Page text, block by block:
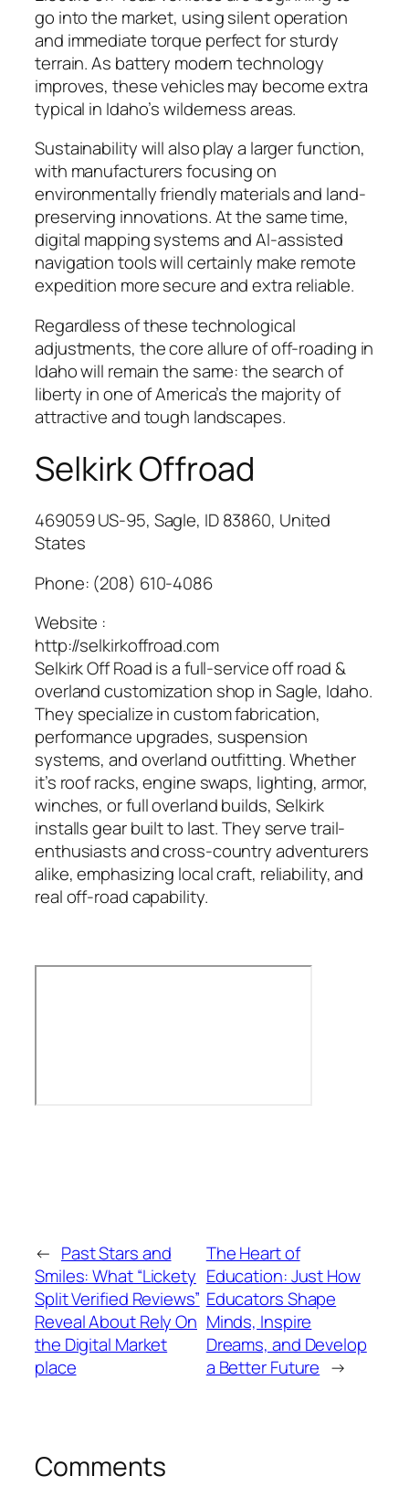
go into the market, using silent operation
and immediate torque perfect for sturdy
terrain. As battery modern technology
improves, these vehicles may become extra
typical in Idaho’s wilderness areas.
Sustainability will also play a larger function,
with manufacturers focusing on
environmentally friendly materials and land-
preserving innovations. At the same time,
digital mapping systems and AI-assisted
navigation tools will certainly make remote
expedition more secure and extra reliable.
Regardless of these technological
adjustments, the core allure of off-roading in
Idaho will remain the same: the search of
liberty in one of America’s the majority of
attractive and tough landscapes.
Selkirk Offroad
469059 US-95, Sagle, ID 83860, United
States
Phone: (208) 610-4086
Website :
http://selkirkoffroad.com
Selkirk Off Road is a full-service off road &
overland customization shop in Sagle, Idaho.
They specialize in custom fabrication,
performance upgrades, suspension
systems, and overland outfitting. Whether
it’s roof racks, engine swaps, lighting, armor,
winches, or full overland builds, Selkirk
installs gear built to last. They serve trail-
enthusiasts and cross-country adventurers
alike, emphasizing local craft, reliability, and
real off-road capability.
← Past Stars and
Smiles: What “Lickety
Split Verified Reviews”
Reveal About Rely On
the Digital Market
place
The Heart of
Education: Just How
Educators Shape
Minds, Inspire
Dreams, and Develop
a Better Future →
Comments